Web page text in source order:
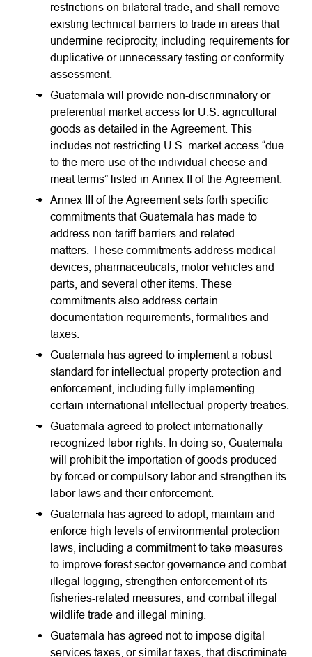
restrictions on bilateral trade, and shall remove
existing technical barriers to trade in areas that
undermine reciprocity, including requirements for
duplicative or unnecessary testing or conformity
assessment.
Guatemala will provide non-discriminatory or
preferential market access for U.S. agricultural
goods as detailed in the Agreement. This
includes not restricting U.S. market access “due
to the mere use of the individual cheese and
meat terms” listed in Annex II of the Agreement.
Annex III of the Agreement sets forth specific
commitments that Guatemala has made to
address non-tariff barriers and related
matters. These commitments address medical
devices, pharmaceuticals, motor vehicles and
parts, and several other items. These
commitments also address certain
documentation requirements, formalities and
taxes.
Guatemala has agreed to implement a robust
standard for intellectual property protection and
enforcement, including fully implementing
certain international intellectual property treaties.
Guatemala agreed to protect internationally
recognized labor rights. In doing so, Guatemala
will prohibit the importation of goods produced
by forced or compulsory labor and strengthen its
labor laws and their enforcement.
Guatemala has agreed to adopt, maintain and
enforce high levels of environmental protection
laws, including a commitment to take measures
to improve forest sector governance and combat
illegal logging, strengthen enforcement of its
fisheries-related measures, and combat illegal
wildlife trade and illegal mining.
Guatemala has agreed not to impose digital
services taxes, or similar taxes, that discriminate